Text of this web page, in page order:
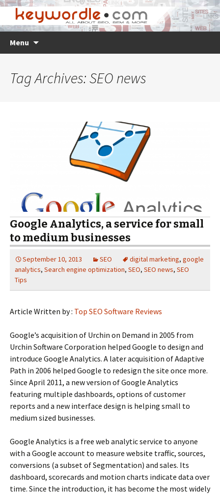
Menu
Tag Archives: SEO news
Google Analytics, a service for small
to medium businesses
September 10, 2013 SEO digital marketing, google
analytics, Search engine optimization, SEO, SEO news, SEO
Tips
Article Written by : Top SEO Software Reviews
Google’s acquisition of Urchin on Demand in 2005 from
Urchin Software Corporation helped Google to design and
introduce Google Analytics. A later acquisition of Adaptive
Path in 2006 helped Google to redesign the site once more.
Since April 2011, a new version of Google Analytics
featuring multiple dashboards, options of customer
reports and a new interface design is helping small to
medium sized businesses.
Google Analytics is a free web analytic service to anyone
with a Google account to measure website traffic, sources,
conversions (a subset of Segmentation) and sales. Its
dashboard, scorecards and motion charts indicate data over
time. Since the introduction, it has become the most widely